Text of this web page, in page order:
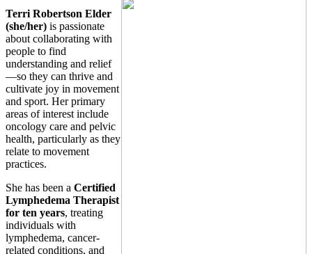
Terri Robertson Elder
(she/her) is passionate
about collaborating with
people to find
understanding and relief
—so they can thrive and
cultivate joy in movement
and sport. Her primary
areas of interest include
oncology care and pelvic
health, particularly as they
relate to movement
practices.
She has been a Certified
Lymphedema Therapist
for ten years, treating
individuals with
lymphedema, cancer-
related conditions, and